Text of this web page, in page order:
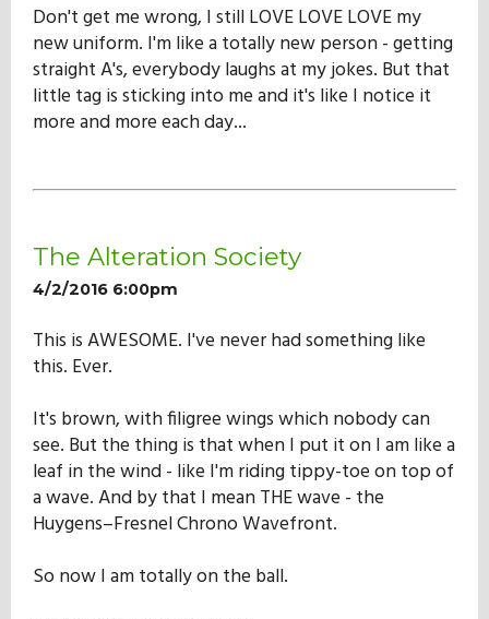
Don't get me wrong, I still LOVE LOVE LOVE my
new uniform. I'm like a totally new person - getting
straight A's, everybody laughs at my jokes. But that
little tag is sticking into me and it's like I notice it
more and more each day...
The Alteration Society
4/2/2016 6:00pm
This is AWESOME. I've never had something like
this. Ever.
It's brown, with filigree wings which nobody can
see. But the thing is that when I put it on I am like a
leaf in the wind - like I'm riding tippy-toe on top of
a wave. And by that I mean THE wave - the
Huygens–Fresnel Chrono Wavefront.
So now I am totally on the ball.